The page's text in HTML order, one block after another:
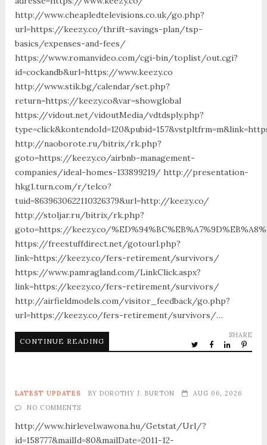
http://www.cheapledtelevisions.co.uk/go.php?
url=https://keezy.co/thrift-savings-plan/tsp-
basics/expenses-and-fees/
https://www.romanvideo.com/cgi-bin/toplist/out.cgi?
id=cockandb&url=https://www.keezy.co
http://www.stik.bg/calendar/set.php?
return=https://keezy.co&var=showglobal
https://vidout.net/vidoutMedia/vdtdsply.php?
http://naoborote.ru/bitrix/rk.php?
goto=https://keezy.co/airbnb-management-
companies/ideal-homes-133899219/ http://presentation-
hkg1.turn.com/r/telco?
tuid=8639630622110326379&url=http://keezy.co/
http://stoljar.ru/bitrix/rk.php?
goto=https://keezy.co/
https://freestuffdirect.net/gotourl.php?
link=https://keezy.co/fers-retirement/survivors/
https://www.pamragland.com/LinkClick.aspx?
link=https://keezy.co/fers-retirement/survivors/
http://airfieldmodels.com/visitor_feedback/go.php?
url=https://keezy.co/fers-retirement/survivors/…
CONTINUE READING
SHARE
LATEST UPDATES BY DOROTHY J. BURTON
AUG 06, 2026
NO COMMENTS
http://www.hirlevel.wawona.hu/Getstat/Url/?
id=158777&mailId=80&mailDate=2011-12-